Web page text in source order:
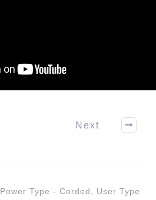
Next
Power Type - Corded, User Type